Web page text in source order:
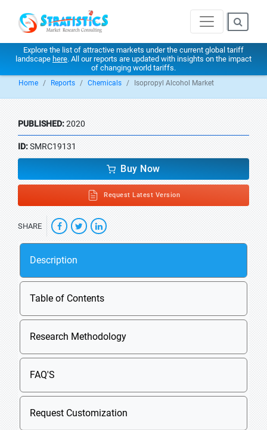
Explore the list of attractive markets under the current global tariff
landscape here. All our reports are updated with insights on the impact
of changing world tariffs.
Home Reports Chemicals Isopropyl Alcohol Market
PUBLISHED:2020
ID:SMRC19131
Buy Now
Request Latest Version
SHARE
Description
Table of Contents
Research Methodology
FAQ'S
Request Customization